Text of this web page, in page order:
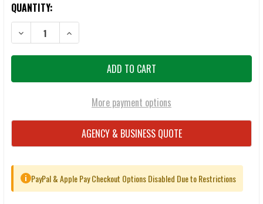
QUANTITY:
DECREASE QUANTITY OF FEDERAL PREMIUM HST 10MM 200GR
INCREASE QUANTITY OF FEDERAL PREMIUM HST
More payment options
AGENCY & BUSINESS QUOTE
i PayPal & Apple Pay Checkout Options Disabled Due to Restrictions